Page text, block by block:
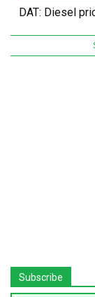
DAT: Diesel
Subscribe